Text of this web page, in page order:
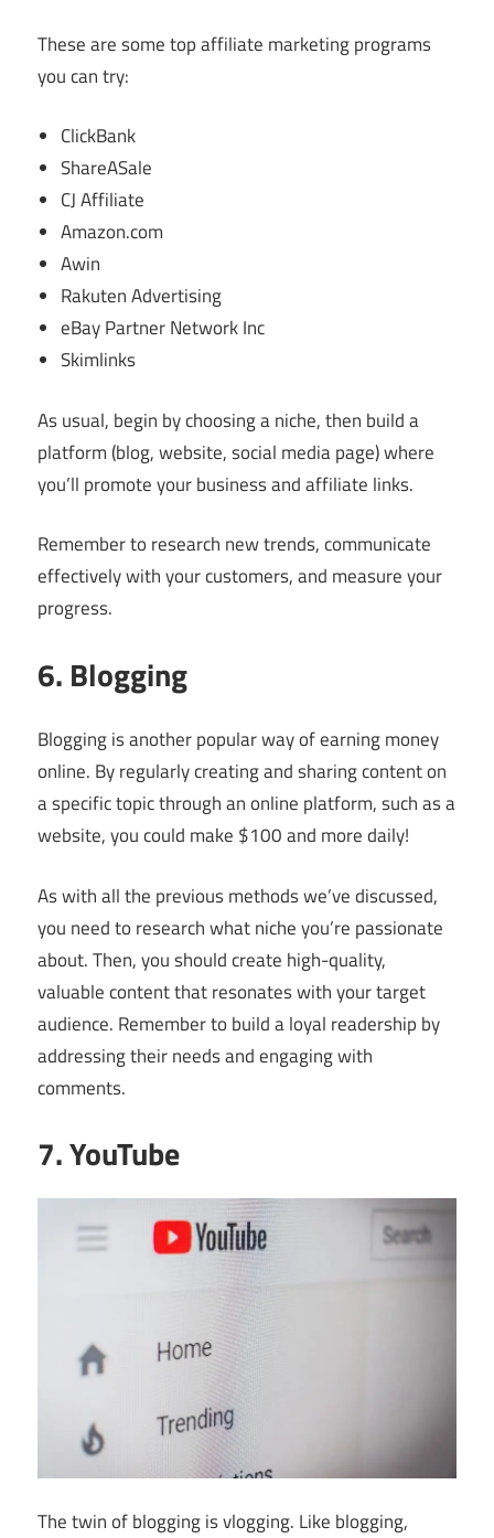
These are some top affiliate marketing programs
you can try:
ClickBank
ShareASale
CJ Affiliate
Amazon.com
Awin
Rakuten Advertising
eBay Partner Network Inc
Skimlinks
As usual, begin by choosing a niche, then build a
platform (blog, website, social media page) where
you’ll promote your business and affiliate links.
Remember to research new trends, communicate
effectively with your customers, and measure your
progress.
6. Blogging
Blogging is another popular way of earning money
online. By regularly creating and sharing content on
a specific topic through an online platform, such as a
website, you could make $100 and more daily!
As with all the previous methods we’ve discussed,
you need to research what niche you’re passionate
about. Then, you should create high-quality,
valuable content that resonates with your target
audience. Remember to build a loyal readership by
addressing their needs and engaging with
comments.
7. YouTube
The twin of blogging is vlogging. Like blogging,